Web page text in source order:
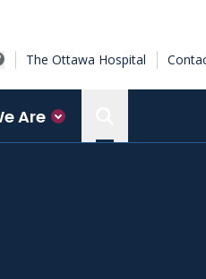
The Ottawa Hospital
Are